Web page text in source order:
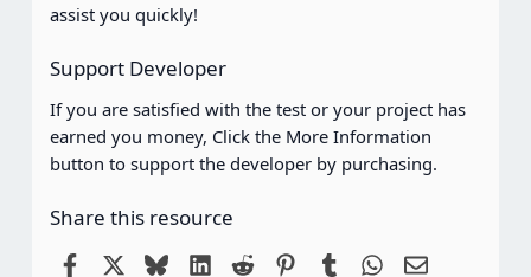
assist you quickly!
Support Developer
If you are satisfied with the test or your project has
earned you money, Click the More Information
button to support the developer by purchasing.
Share this resource
FacebookBlueskyLinkedIn
Reddit Pinterest
Tumblr WhatsApp
Email